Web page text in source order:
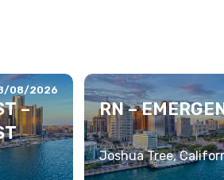
08/2026
–
RN –
Joshua Tree,